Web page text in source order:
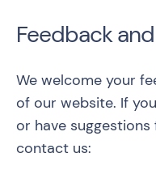
Feedback
We welcome your
of our website. If
or have
contact us: